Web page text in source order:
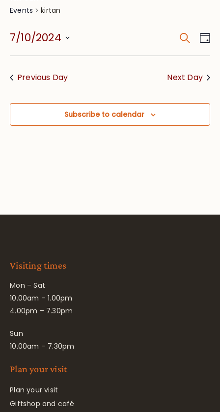
Events kirtan
and
Search
7/10/2024
Select
Previous Day
Next Day
Subscribe to calendar
Visiting times
Mon – Sat
10.00am – 1.00pm
4.00pm – 7.30pm
Sun
10.00am – 7.30pm
Plan your visit
Plan your visit
Giftshop and café